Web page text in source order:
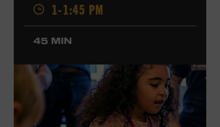
Hartford String Band, and the co-author of
Hartford’s Mammoth Collection of Fiddle Tunes
solo artist, he released the single “Fifty Years of Clown
School” in June, ahead of the release of a forthcoming
Museum admission. Program ticket required. Free to
Museum members.
MEMBERS RESERVE
TICKETS HERE
1-1:45 PM
45 MIN